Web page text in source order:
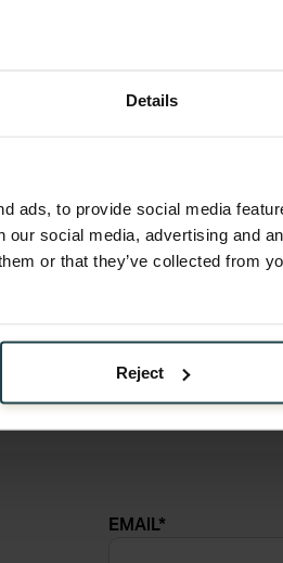
Details
ads, to provide social media
our social media, advertising and
or that they’ve collected from
Reject
EMAIL*